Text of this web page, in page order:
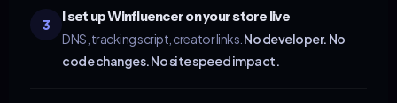
3 I set up Winfluencer on your store live
DNS, tracking script, creator links. No developer. No
code changes. No site speed impact.